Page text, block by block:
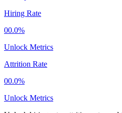
Hiring Rate
00.0%
Unlock Metrics
Attrition Rate
00.0%
Unlock Metrics